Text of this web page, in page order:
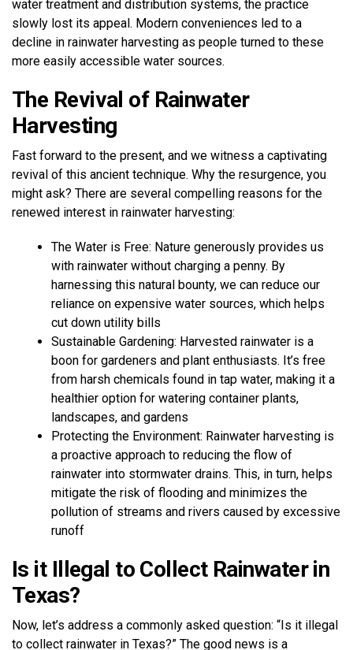
water treatment and distribution systems, the practice
slowly lost its appeal. Modern conveniences led to a
decline in rainwater harvesting as people turned to these
more easily accessible water sources.
The Revival of Rainwater
Harvesting
Fast forward to the present, and we witness a captivating
revival of this ancient technique. Why the resurgence, you
might ask? There are several compelling reasons for the
renewed interest in rainwater harvesting:
The Water is Free: Nature generously provides us
with rainwater without charging a penny. By
harnessing this natural bounty, we can reduce our
reliance on expensive water sources, which helps
cut down utility bills
Sustainable Gardening: Harvested rainwater is a
boon for gardeners and plant enthusiasts. It’s free
from harsh chemicals found in tap water, making it a
healthier option for watering container plants,
landscapes, and gardens
Protecting the Environment: Rainwater harvesting is
a proactive approach to reducing the flow of
rainwater into stormwater drains. This, in turn, helps
mitigate the risk of flooding and minimizes the
pollution of streams and rivers caused by excessive
runoff
Is it Illegal to Collect Rainwater in
Texas?
Now, let’s address a commonly asked question: “Is it illegal
to collect rainwater in Texas?” The good news is a